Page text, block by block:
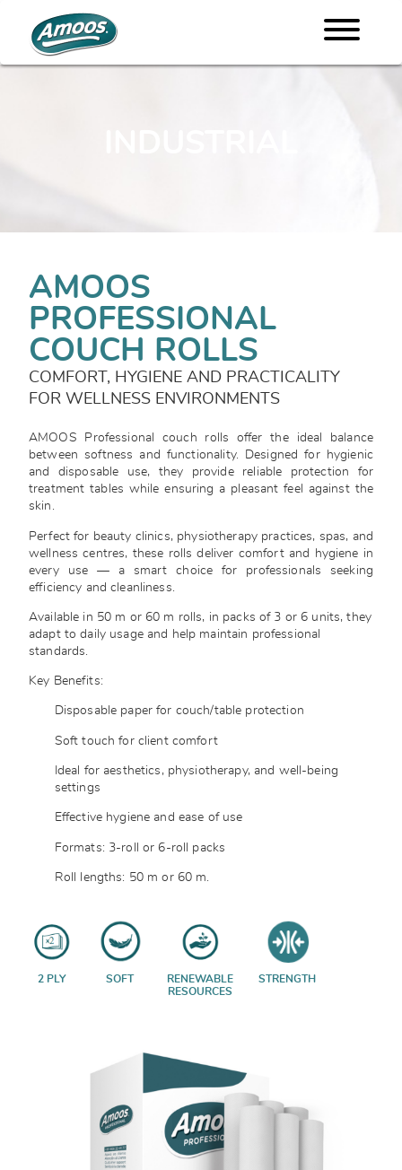
AMOOS
PROFESSIONAL
COUCH ROLLS
COMFORT, HYGIENE AND PRACTICALITY
FOR WELLNESS ENVIRONMENTS
AMOOS Professional couch rolls offer the ideal balance
between softness and functionality. Designed for hygienic
and disposable use, they provide reliable protection for
treatment tables while ensuring a pleasant feel against the
skin.
Perfect for beauty clinics, physiotherapy practices, spas, and
wellness centres, these rolls deliver comfort and hygiene in
every use — a smart choice for professionals seeking
efficiency and cleanliness.
Available in 50 m or 60 m rolls, in packs of 3 or 6 units, they
adapt to daily usage and help maintain professional
standards.
Key Benefits:
Disposable paper for couch/table protection
Soft touch for client comfort
Ideal for aesthetics, physiotherapy, and well-being
settings
Effective hygiene and ease of use
Formats: 3-roll or 6-roll packs
Roll lengths: 50 m or 60 m.
2 PLY SOFT
RENEWABLE
RESOURCES
STRENGTH